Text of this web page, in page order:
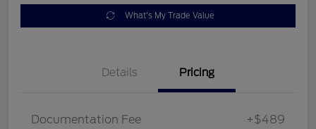
What's My Trade Value
Details Pricing
Documentation Fee +$489